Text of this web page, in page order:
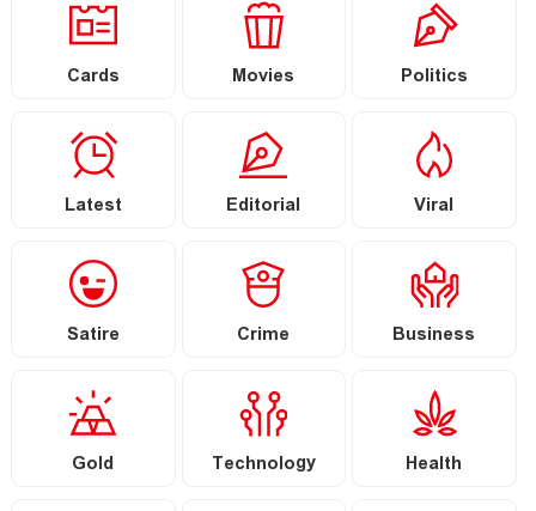
Cards Movies Politics
Latest Editorial Viral
Satire Crime Business
Gold Technology Health